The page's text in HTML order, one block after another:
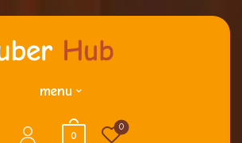
menu
0
0